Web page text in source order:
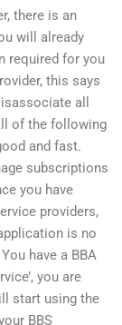
there is an
will already
required for you
this says
all
of the following
and fast.
subscriptions
you have
providers,
is no
have a BBA
you are
start using the
BBS